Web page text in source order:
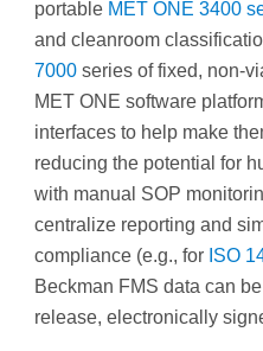
portable MET ONE 3400
and cleanroom
7000 series of fixed, non-
MET ONE software
interfaces to help make
reducing the potential for
with manual SOP
centralize reporting and
compliance (e.g., for ISO
Beckman FMS data can
release, electronically